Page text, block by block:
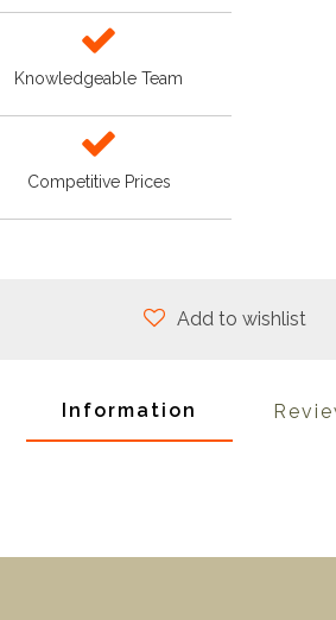
Knowledgeable Team
Competitive Prices
Add to wishlist
Information